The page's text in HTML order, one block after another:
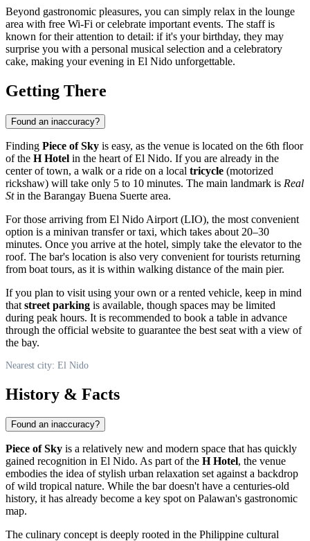
Beyond gastronomic pleasures, you can simply relax in the lounge
area with free Wi-Fi or celebrate important events. The staff is
known for their attention to detail: if it's your birthday, they may
surprise you with a personal musical selection and a celebratory
cake, making your evening in El Nido unforgettable.
Getting There
Found an inaccuracy?
Finding Piece of Sky is easy, as the venue is located on the 6th floor
of the H Hotel in the heart ofEl Nido. If you are already in the
center of town, a walk or a ride on a local tricycle (motorized
rickshaw) will take only 5 to 10 minutes. The main landmark is Real
Stin the Barangay Buena Suerte area.
For those arriving from El Nido Airport (LIO), the most convenient
option is a minivan transfer or taxi, which takes about 20–30
minutes. Once you arrive at the hotel, simply take the elevator to the
roof. The bar's location is also very convenient for tourists returning
from boat tours, as it is within walking distance of the main pier.
If you plan to visit using your own or a rented vehicle, keep in mind
that street parking is available, though spaces may be limited
during peak hours. It is recommended to book a table in advance
through the official website to guarantee the best seat with a view of
the bay.
Nearest city: El Nido
History & Facts
Found an inaccuracy?
Piece of Sky is a relatively new and modern space that has quickly
gained recognition in El Nido. As part of the H Hotel, the venue
embodies the idea of stylish urban relaxation set against a backdrop
of wild tropical nature. While the bar doesn't have a centuries-old
history, it has already become a key spot on Palawan's gastronomic
map.
The culinary concept is deeply rooted in the Philippine cultural